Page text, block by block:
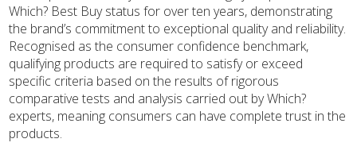
Which? Best Buy status for over ten years, demonstrating
the brand’s commitment to exceptional quality and reliability.
Recognised as the consumer confidence benchmark,
qualifying products are required to satisfy or exceed
specific criteria based on the results of rigorous
comparative tests and analysis carried out by Which?
experts, meaning consumers can have complete trust in the
products.